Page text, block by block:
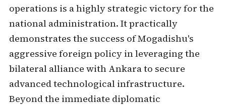
operations is a highly strategic victory for the
national administration. It practically
demonstrates the success of Mogadishu's
aggressive foreign policy in leveraging the
bilateral alliance with Ankara to secure
advanced technological infrastructure.
Beyond the immediate diplomatic